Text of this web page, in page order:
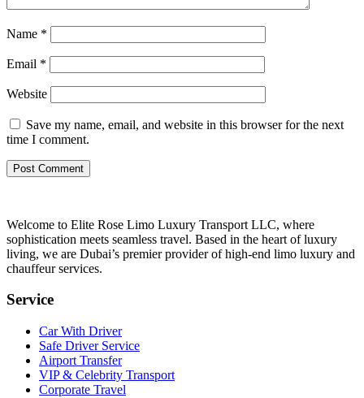
Name *
Email *
Website
Save my name, email, and website in this browser for the next
time I comment.
Welcome to Elite Rose Limo Luxury Transport LLC, where
sophistication meets seamless travel. Based in the heart of luxury
living, we are Dubai’s premier provider of high-end limo luxury and
chauffeur services.
Service
Car With Driver
Safe Driver Service
Airport Transfer
VIP & Celebrity Transport
Corporate Travel